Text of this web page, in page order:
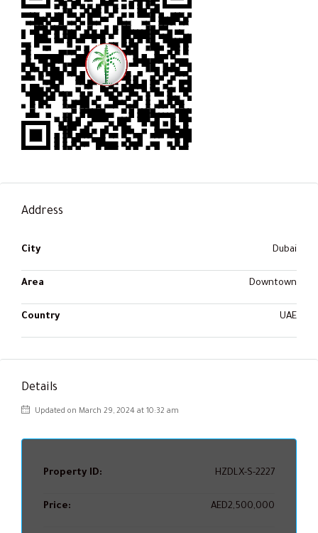
Address
City Dubai
Area Downtown
Country UAE
Details
Updated on March 29, 2024 at 10:32 am
Property ID: HZDLX-S-2227
Price: AED2,500,000